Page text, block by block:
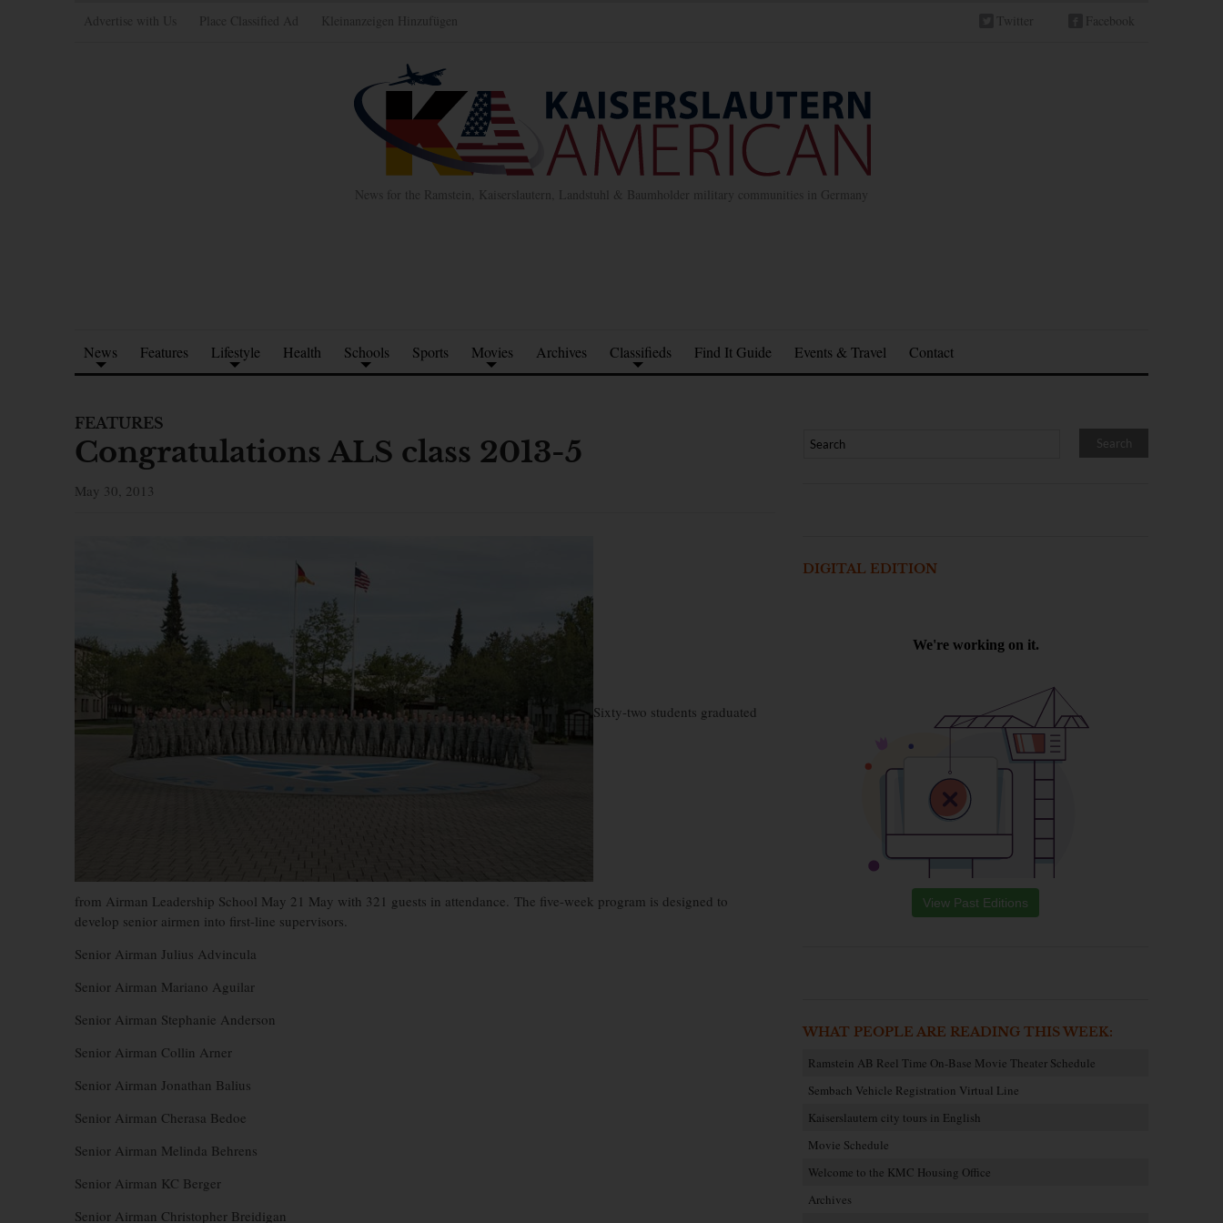
Advertise with Us Place Classified Ad Kleinanzeigen Hinzufügen Twitter Facebook
News for the Ramstein, Kaiserslautern, Landstuhl & Baumholder military communities in Germany
News Features Lifestyle Health Schools Sports Movies Archives Classifieds Find It Guide Events & Travel Contact
FEATURES
Congratulations ALS class 2013-5
May 30, 2013
Sixty-two students graduated
from Airman Leadership School May 21 May with 321 guests in attendance. The five-week program is designed to
develop senior airmen into first-line supervisors.
Senior Airman Julius Advincula
Senior Airman Mariano Aguilar
Senior Airman Stephanie Anderson
Senior Airman Collin Arner
Senior Airman Jonathan Balius
Senior Airman Cherasa Bedoe
Senior Airman Melinda Behrens
Senior Airman KC Berger
Senior Airman Christopher Breidigan
DIGITAL EDITION
View Past Editions
WHAT PEOPLE ARE READING THIS WEEK:
Ramstein AB Reel Time On-Base Movie Theater Schedule
Sembach Vehicle Registration Virtual Line
Kaiserslautern city tours in English
Movie Schedule
Welcome to the KMC Housing Office
Archives